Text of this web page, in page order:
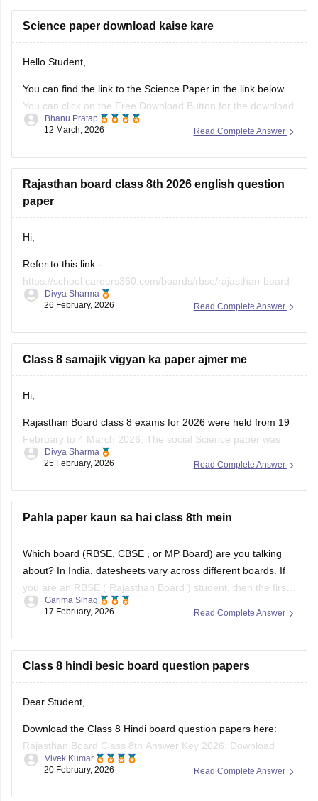
Science paper download kaise kare
Hello Student,
You can find the link to the Science Paper in the link below.
You can click on the Free Download Button for the download
to start.
Read Complete Answer
Bhanu Pratap
12 March, 2026
Rajasthan board class 8th 2026 english question
paper
Hi,
Refer to this link -
https://school.careers360.com/boards/rbse/rajasthan-board-
class-8-english-question-paper-2026
Read Complete Answer
Divya Sharma
26 February, 2026
Class 8 samajik vigyan ka paper ajmer me
Hi,
Rajasthan Board class 8 exams for 2026 were held from 19
February to 4 March 2026. The social Science paper was
conducted around 25 February 2026.
8 exam and results -
https://school.careers360.com/boards/rbse/rbse-8th-result
Read Complete Answer
Divya Sharma
25 February, 2026
Pahla paper kaun sa hai class 8th mein
Which board (RBSE, CBSE
, or MP Board) are you talking
about? In India, datesheets vary across different boards. If
you are an RBSE ( Rajasthan Board ) student, then the first
exam of Class 8 is English
Read Complete Answer
Garima Sihag
17 February, 2026
Class 8 hindi besic board question papers
Dear Student,
Download the Class 8 Hindi board question papers here:
Rajasthan Board Class 8th Answer Key 2026: Download
PDF with Solutions
Read Complete Answer
Vivek Kumar
20 February, 2026